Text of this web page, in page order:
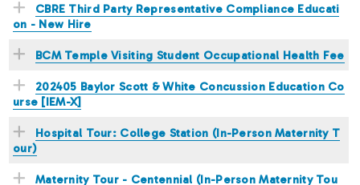
CBRE Third Party Representative Compliance Educati
on - New Hire
BCM Temple Visiting Student Occupational Health Fee
202405 Baylor Scott & White Concussion Education Co
urse [IEM-X]
Hospital Tour: College Station (In-Person Maternity T
our)
Maternity Tour - Centennial (In-Person Maternity Tou